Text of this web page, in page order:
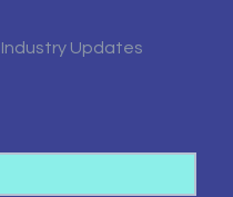
Updates